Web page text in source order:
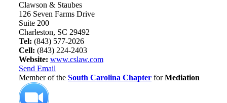
Clawson & Staubes
126 Seven Farms Drive
Suite 200
Charleston, SC 29492
Tel: (843) 577-2026
Cell: (843) 224-2403
Website: www.cslaw.com
Send Email
Member of the South Carolina Chapter forMediation